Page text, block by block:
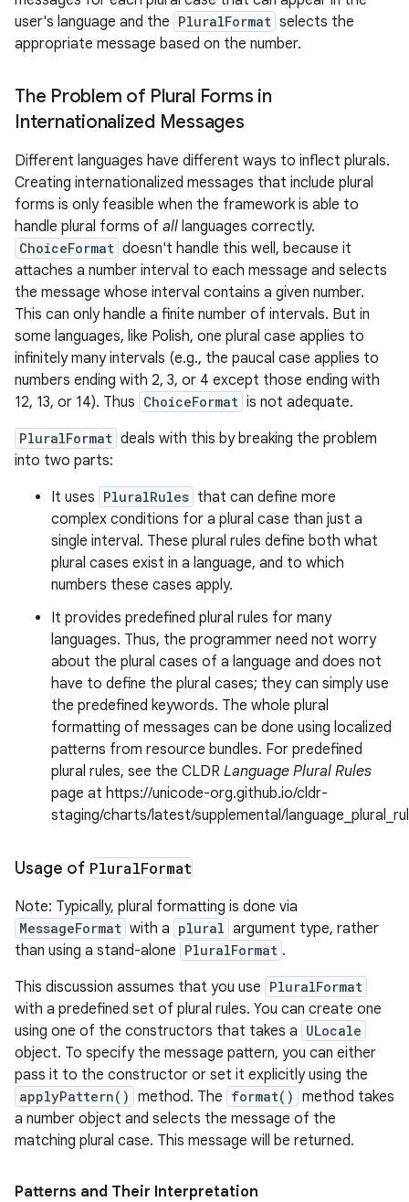
user's language and the PluralFormat selects the
appropriate message based on the number.
The Problem of Plural Forms in
Internationalized Messages
Different languages have different ways to inflect plurals.
Creating internationalized messages that include plural
forms is only feasible when the framework is able to
handle plural forms of all languages correctly.
ChoiceFormat doesn't handle this well, because it
attaches a number interval to each message and selects
the message whose interval contains a given number.
This can only handle a finite number of intervals. But in
some languages, like Polish, one plural case applies to
infinitely many intervals (e.g., the paucal case applies to
numbers ending with 2, 3, or 4 except those ending with
12, 13, or 14). Thus ChoiceFormat is not adequate.
PluralFormat deals with this by breaking the problem
into two parts:
It uses PluralRules that can define more
complex conditions for a plural case than just a
single interval. These plural rules define both what
plural cases exist in a language, and to which
numbers these cases apply.
It provides predefined plural rules for many
languages. Thus, the programmer need not worry
about the plural cases of a language and does not
have to define the plural cases; they can simply use
the predefined keywords. The whole plural
formatting of messages can be done using localized
patterns from resource bundles. For predefined
plural rules, see the CLDR Language Plural Rules
page at https://unicode-org.github.io/cldr-
staging/charts/latest/supplemental/
Usage of PluralFormat
Note: Typically, plural formatting is done via
MessageFormat with a plural argument type, rather
than using a stand-alone PluralFormat .
This discussion assumes that you use PluralFormat
with a predefined set of plural rules. You can create one
using one of the constructors that takes a ULocale
object. To specify the message pattern, you can either
pass it to the constructor or set it explicitly using the
applyPattern() method. The format() method takes
a number object and selects the message of the
matching plural case. This message will be returned.
Patterns and Their Interpretation